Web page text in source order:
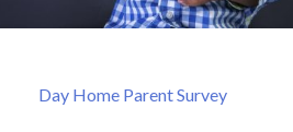
Day Home Parent Survey